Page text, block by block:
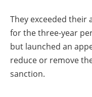
They exceeded their
for the three-year
but launched an
reduce or remove
sanction.